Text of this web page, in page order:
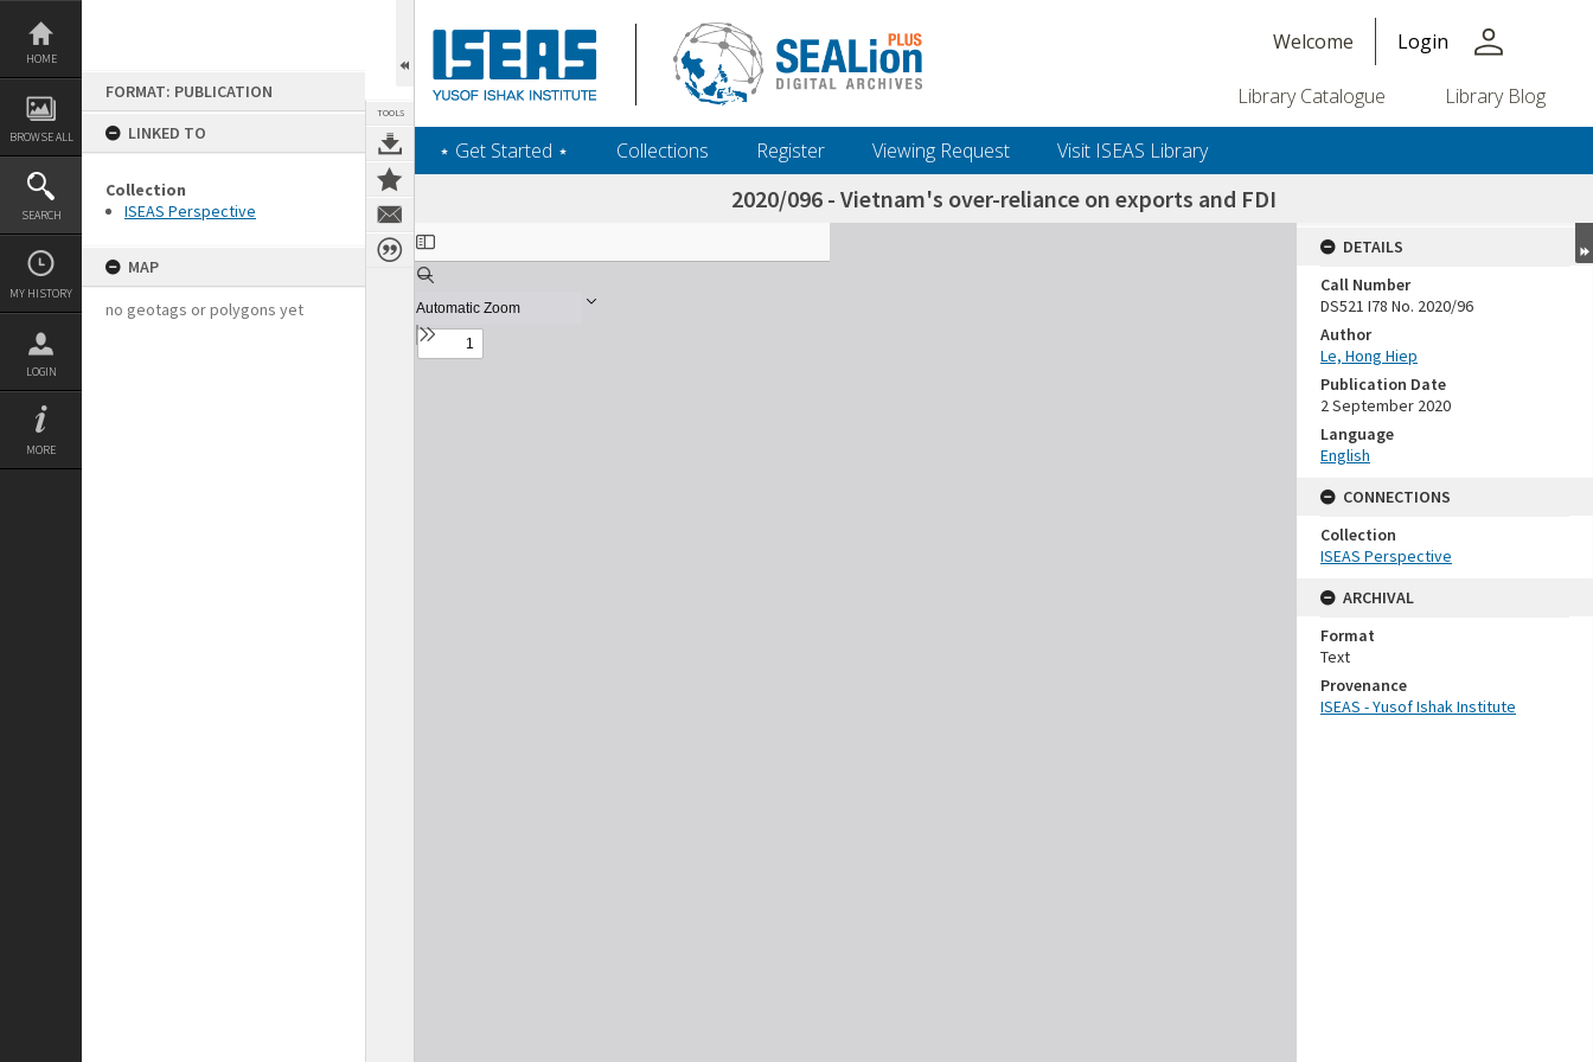
Skip
content
HOME
BROWSE ALL
SEARCH
MY HISTORY
LOGIN
MORE
FORMAT: PUBLICATION
LINKED TO
Collection
ISEAS Perspective
MAP
no geotags or polygons yet
TOOLS
Welcome Login person
Library Catalogue Library Blog
‎⋆ Get Started ‎⋆ Collections Register Viewing Request Visit ISEAS Library
2020/096 - Vietnam's over-reliance on exports and FDI
Expand/collapse
DETAILS
Call Number
DS521 I78 No. 2020/96
Author
Le, Hong Hiep
Publication Date
2 September 2020
Language
English
CONNECTIONS
Collection
ISEAS Perspective
ARCHIVAL
Format
Text
Provenance
ISEAS - Yusof Ishak Institute